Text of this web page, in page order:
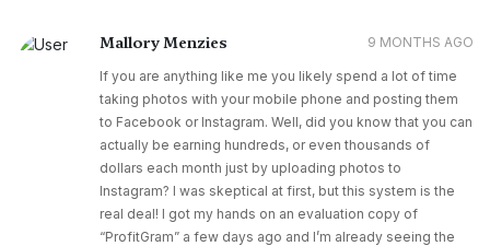
Mallory Menzies 9 MONTHS AGO
If you are anything like me you likely spend a lot of time
taking photos with your mobile phone and posting them
to Facebook or Instagram. Well, did you know that you can
actually be earning hundreds, or even thousands of
dollars each month just by uploading photos to
Instagram? I was skeptical at first, but this system is the
real deal! I got my hands on an evaluation copy of
“ProfitGram” a few days ago and I’m already seeing the